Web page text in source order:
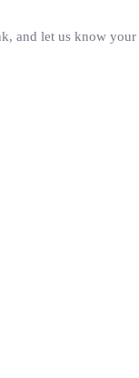
and let us know your